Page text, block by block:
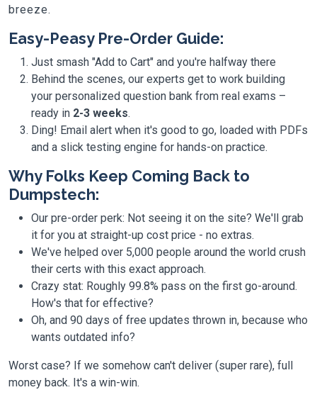
breeze.
Easy-Peasy Pre-Order Guide:
Just smash "Add to Cart" and you're halfway there
Behind the scenes, our experts get to work building
your personalized question bank from real exams –
ready in 2-3 weeks.
Ding! Email alert when it's good to go, loaded with PDFs
and a slick testing engine for hands-on practice.
Why Folks Keep Coming Back to
Dumpstech:
Our pre-order perk: Not seeing it on the site? We'll grab
it for you at straight-up cost price - no extras.
We've helped over 5,000 people around the world crush
their certs with this exact approach.
Crazy stat: Roughly 99.8% pass on the first go-around.
How's that for effective?
Oh, and 90 days of free updates thrown in, because who
wants outdated info?
Worst case? If we somehow can't deliver (super rare), full
money back. It's a win-win.